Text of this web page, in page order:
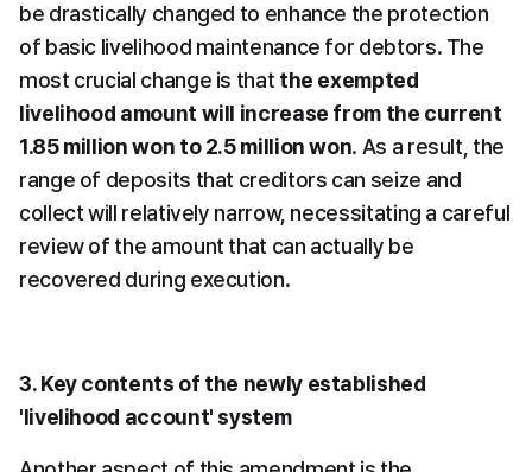
be drastically changed to enhance the protection
of basic livelihood maintenance for debtors. The
most crucial change is that the exempted
livelihood amount will increase from the current
1.85 million won to 2.5 million won. As a result, the
range of deposits that creditors can seize and
collect will relatively narrow, necessitating a careful
review of the amount that can actually be
recovered during execution.
3. Key contents of the newly established
'livelihood account' system